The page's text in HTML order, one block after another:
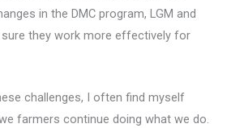
in the DMC program, LGM and
sure they work more effectively for
challenges, I often find myself
farmers continue doing what we do.